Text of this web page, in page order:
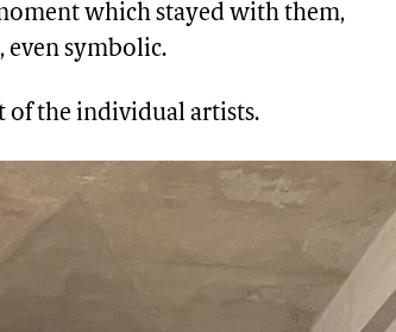
which stayed with them,
even symbolic.
of the individual artists.